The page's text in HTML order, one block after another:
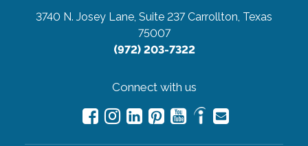
3740 N. Josey Lane, Suite 237 Carrollton, Texas
75007
(972) 203-7322
Connect with us